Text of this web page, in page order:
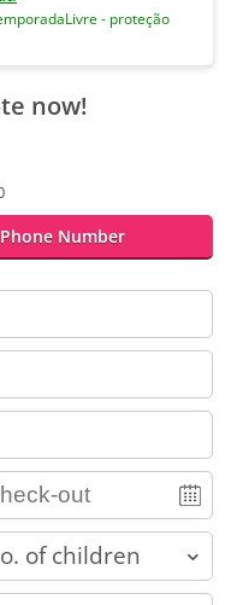
- proteção
now!
Number